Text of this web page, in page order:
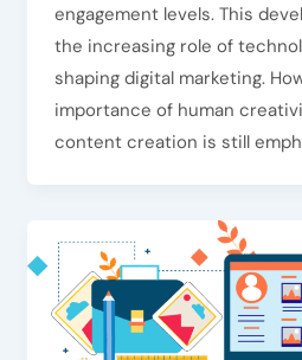
engagement levels. This
the increasing role of
shaping digital marketing.
importance of human
content creation is still